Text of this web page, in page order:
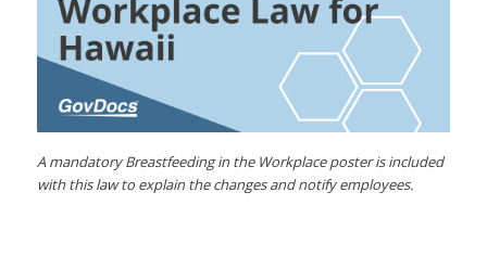
A mandatory Breastfeeding in the Workplace poster is included
with this law to explain the changes and notify employees.